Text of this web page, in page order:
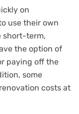
on
use their own
short-term,
the option of
paying off the
some
costs at